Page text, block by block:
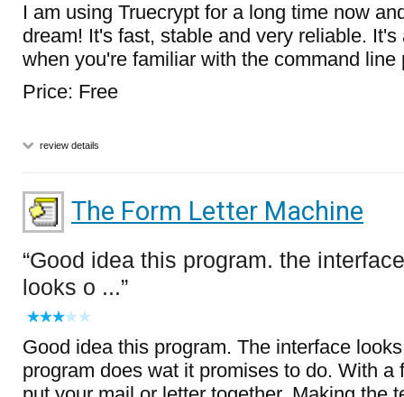
I am using Truecrypt for a long time now
dream! It's fast, stable and very reliable. It's
when you're familiar with the command line
Price: Free
review details
The Form Letter Machine
Good idea this program. the interface
looks o ...
Good idea this program. The interface
program does wat it promises to do. With a